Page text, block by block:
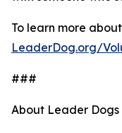
To learn more
LeaderDog.org/
###
About Leader Dogs